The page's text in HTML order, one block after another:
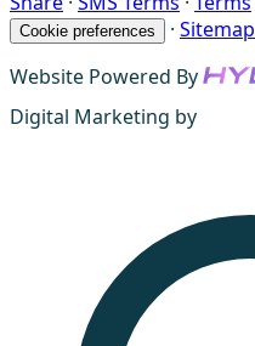
Cookie preferences · Sitemap
Website Powered By
Digital Marketing by